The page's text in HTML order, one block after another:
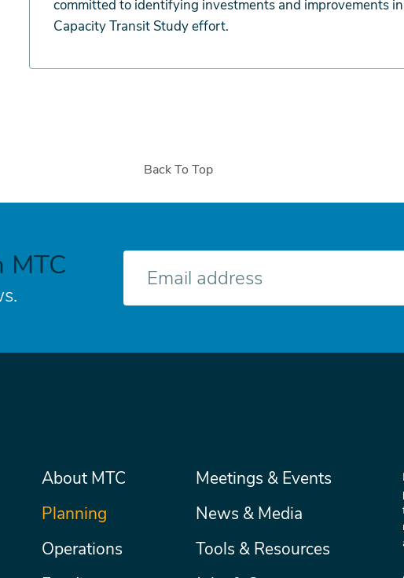
committed to identifying investments and improvements
Capacity Transit Study effort.
Back To Top
MTC
Main
menu
About MTC
Planning
Operations
Secondary
Meetings & Events
News & Media
Tools & Resources